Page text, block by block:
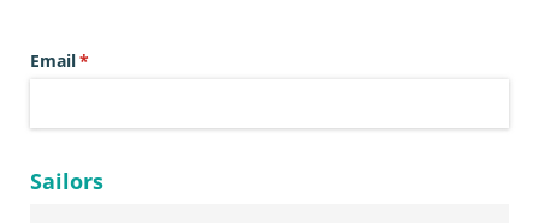
Email*
(required)
Sailors